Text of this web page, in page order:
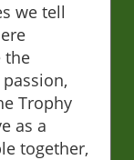
we tell
the
Trophy
as a
together,